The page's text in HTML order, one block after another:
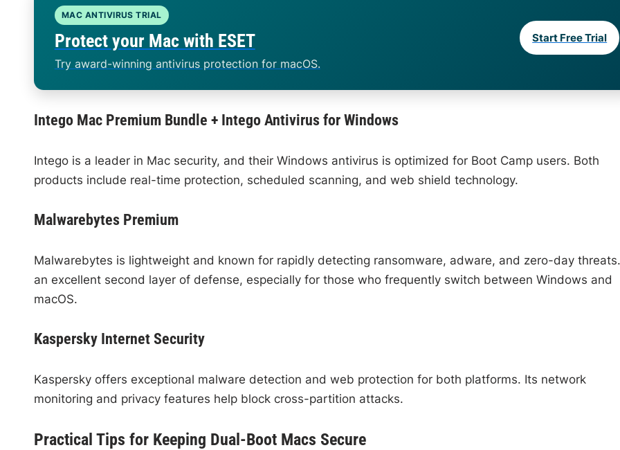
MAC ANTIVIRUS TRIAL
Protect your Mac with ESET
Try award-winning antivirus protection for macOS.
Start Free Trial
Intego Mac Premium Bundle + Intego Antivirus for Windows
Intego is a leader in Mac security, and their Windows antivirus is optimized for Boot Camp users. Both
products include real-time protection, scheduled scanning, and web shield technology.
Malwarebytes Premium
Malwarebytes is lightweight and known for rapidly detecting ransomware, adware, and zero-day threats.
an excellent second layer of defense, especially for those who frequently switch between Windows and
macOS.
Kaspersky Internet Security
Kaspersky offers exceptional malware detection and web protection for both platforms. Its network
monitoring and privacy features help block cross-partition attacks.
Practical Tips for Keeping Dual-Boot Macs Secure